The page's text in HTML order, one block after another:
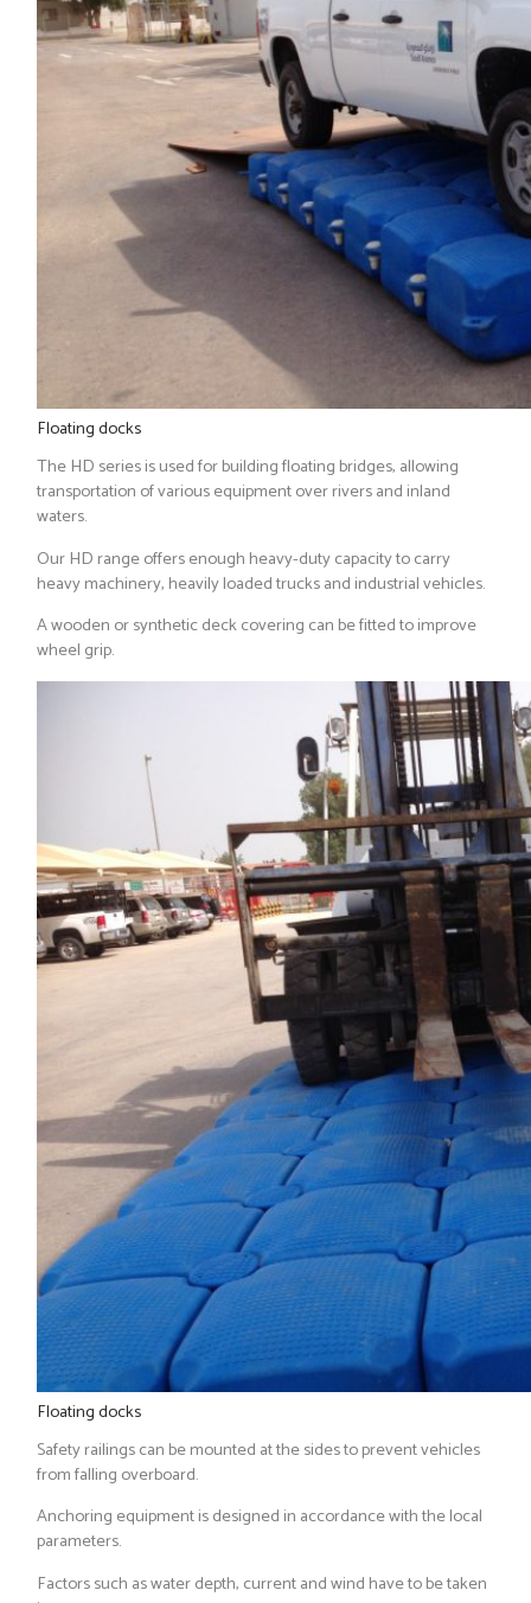
Floating docks
The HD series is used for building floating bridges, allowing
transportation of various equipment over rivers and inland
waters.
Our HD range offers enough heavy-duty capacity to carry
heavy machinery, heavily loaded trucks and industrial vehicles.
A wooden or synthetic deck covering can be fitted to improve
wheel grip.
Floating docks
Safety railings can be mounted at the sides to prevent vehicles
from falling overboard.
Anchoring equipment is designed in accordance with the local
parameters.
Factors such as water depth, current and wind have to be taken